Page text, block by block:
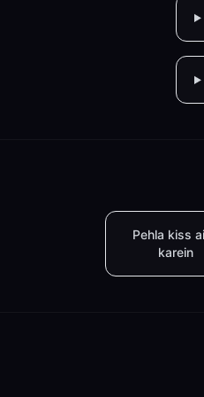
Pehla kiss
karein